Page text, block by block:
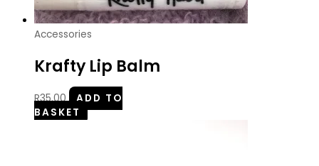
Accessories
Krafty Lip Balm
R35.00
ADD TO
BASKET